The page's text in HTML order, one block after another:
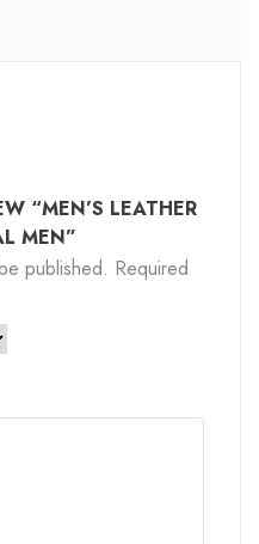
“MEN’S LEATHER
MEN”
published. Required